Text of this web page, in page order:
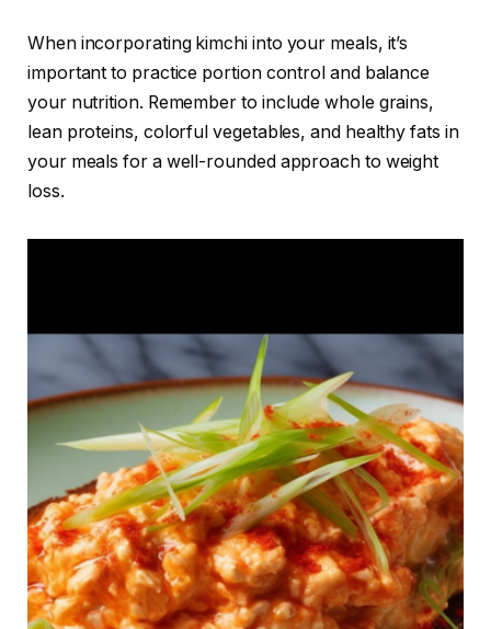
When incorporating kimchi into your meals, it’s
important to practice portion control and balance
your nutrition. Remember to include whole grains,
lean proteins, colorful vegetables, and healthy fats in
your meals for a well-rounded approach to weight
loss.